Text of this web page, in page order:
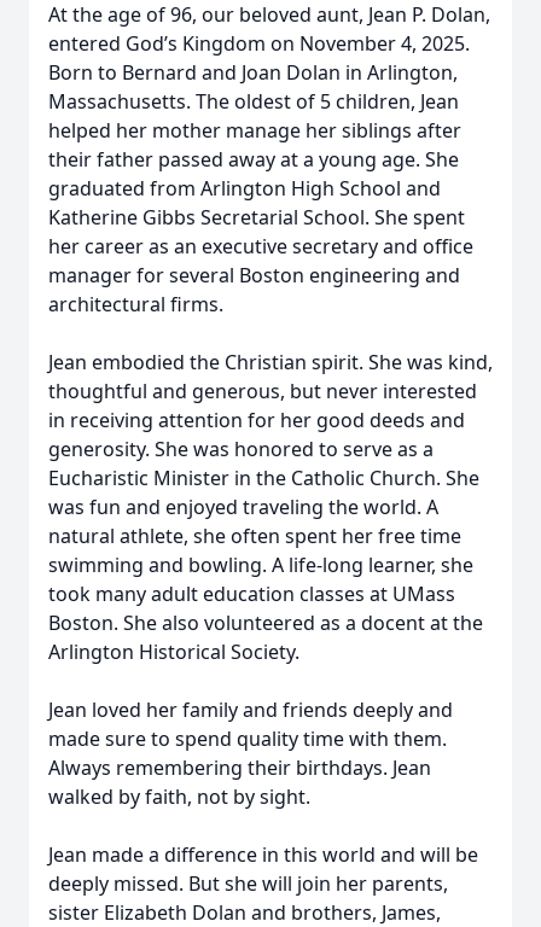
At the age of 96, our beloved aunt, Jean P. Dolan,
entered God’s Kingdom on November 4, 2025.
Born to Bernard and Joan Dolan in Arlington,
Massachusetts. The oldest of 5 children, Jean
helped her mother manage her siblings after
their father passed away at a young age. She
graduated from Arlington High School and
Katherine Gibbs Secretarial School. She spent
her career as an executive secretary and office
manager for several Boston engineering and
architectural firms.
Jean embodied the Christian spirit. She was kind,
thoughtful and generous, but never interested
in receiving attention for her good deeds and
generosity. She was honored to serve as a
Eucharistic Minister in the Catholic Church. She
was fun and enjoyed traveling the world. A
natural athlete, she often spent her free time
swimming and bowling. A life-long learner, she
took many adult education classes at UMass
Boston. She also volunteered as a docent at the
Arlington Historical Society.
Jean loved her family and friends deeply and
made sure to spend quality time with them.
Always remembering their birthdays. Jean
walked by faith, not by sight.
Jean made a difference in this world and will be
deeply missed. But she will join her parents,
sister Elizabeth Dolan and brothers, James,